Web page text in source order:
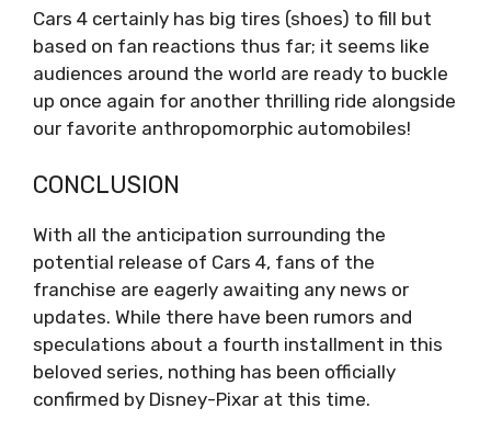
Cars 4 certainly has big tires (shoes) to fill but
based on fan reactions thus far; it seems like
audiences around the world are ready to buckle
up once again for another thrilling ride alongside
our favorite anthropomorphic automobiles!
CONCLUSION
With all the anticipation surrounding the
potential release of Cars 4, fans of the
franchise are eagerly awaiting any news or
updates. While there have been rumors and
speculations about a fourth installment in this
beloved series, nothing has been officially
confirmed by Disney-Pixar at this time.